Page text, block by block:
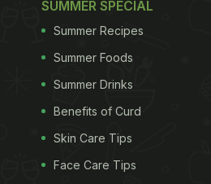
SUMMER SPECIAL
Summer Recipes
Summer Foods
Summer Drinks
Benefits of Curd
Skin Care Tips
Face Care Tips